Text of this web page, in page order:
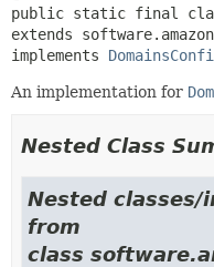
public static final
extends
implements
An implementation for
Nested Class
Nested
from
class